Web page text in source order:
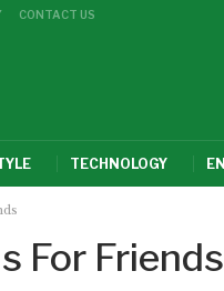
CONTACT US
TECHNOLOGY
For Friends